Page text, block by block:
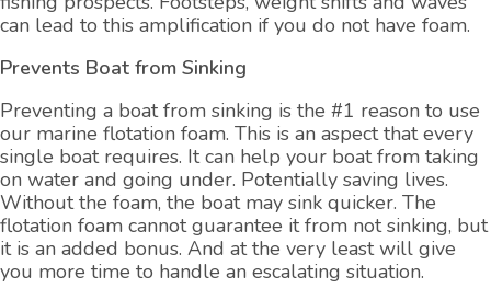
can lead to this amplification if you do not have foam.
Prevents Boat from Sinking
Preventing a boat from sinking is the #1 reason to use
our marine flotation foam. This is an aspect that every
single boat requires. It can help your boat from taking
on water and going under. Potentially saving lives.
Without the foam, the boat may sink quicker. The
flotation foam cannot guarantee it from not sinking, but
it is an added bonus. And at the very least will give
you more time to handle an escalating situation.